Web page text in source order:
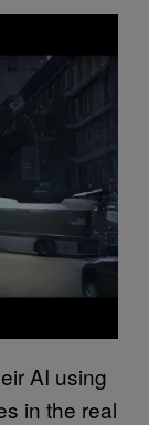
AI using
in the real